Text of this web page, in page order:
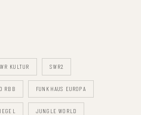
KULTUR SWR2
RBB FUNKHAUS EUROPA
JUNGLE WORLD